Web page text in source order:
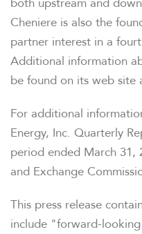
COMPANY INFO
FINANCIAL INFO
PRESENTATIONS
STOCK DATA
Cheniere is also the
partner interest in a
Additional information
be found on its web site
For additional
Energy, Inc. Quarterly
period ended March 31,
and Exchange
This press release
include "forward-